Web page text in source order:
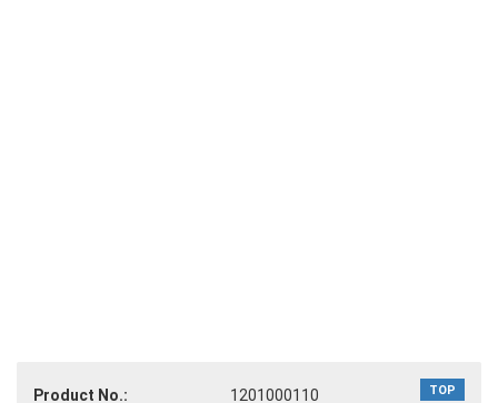
TOP
Product No.:
1201000110